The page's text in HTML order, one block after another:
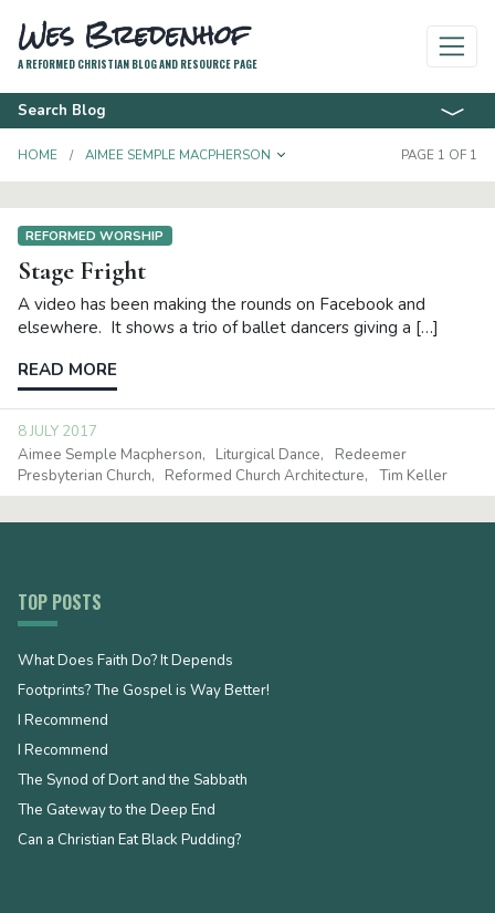
Wes Bredenhof
A REFORMED CHRISTIAN BLOG AND RESOURCE PAGE
Search Blog
HOME AIMEE SEMPLE MACPHERSON TOGGLE DROPDOWN
PAGE 1 OF 1
REFORMED WORSHIP
Stage Fright
A video has been making the rounds on Facebook and
elsewhere. It shows a trio of ballet dancers giving a […]
READ MORE
8 JULY 2017
Aimee Semple Macpherson
Liturgical Dance
Redeemer
Presbyterian Church
Reformed Church Architecture Tim Keller
TOP POSTS
What Does Faith Do? It Depends
Footprints? The Gospel is Way Better!
I Recommend
I Recommend
The Synod of Dort and the Sabbath
The Gateway to the Deep End
Can a Christian Eat Black Pudding?